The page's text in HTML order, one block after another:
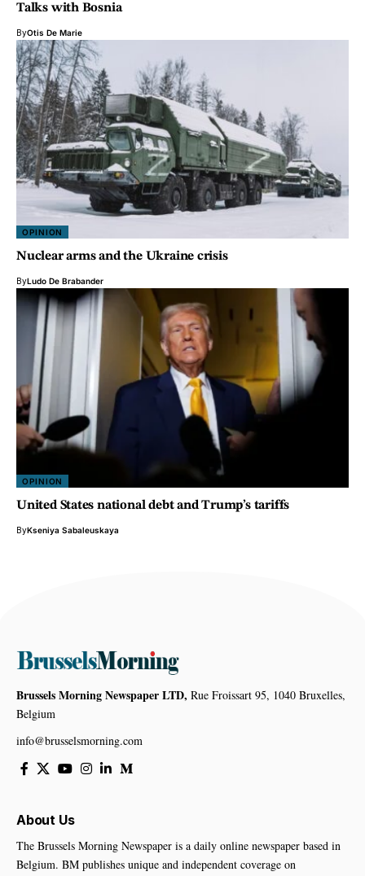
Talks with Bosnia
ByOtis De Marie
OPINION
Nuclear arms and the Ukraine crisis
ByLudo De Brabander
OPINION
United States national debt and Trump’s tariffs
ByKseniya Sabaleuskaya
Brussels Morning Newspaper LTD, Rue Froissart 95, 1040 Bruxelles,
Belgium
info@brusselsmorning.com
About Us
The Brussels Morning Newspaper is a daily online newspaper based in
Belgium. BM publishes unique and independent coverage on